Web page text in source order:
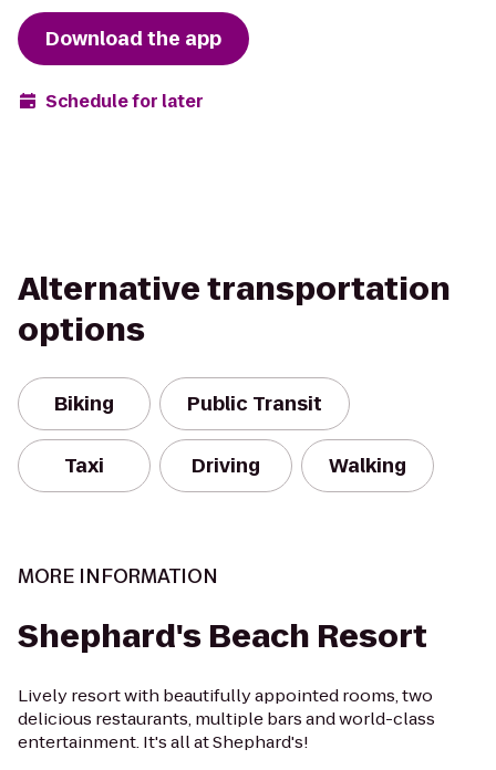
Download the app
Schedule for later
Alternative transportation
options
Biking Public Transit
Taxi Driving Walking
MORE INFORMATION
Shephard's Beach Resort
Lively resort with beautifully appointed rooms, two
delicious restaurants, multiple bars and world-class
entertainment. It's all at Shephard's!